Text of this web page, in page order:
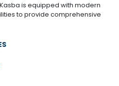
is equipped with modern
to provide comprehensive